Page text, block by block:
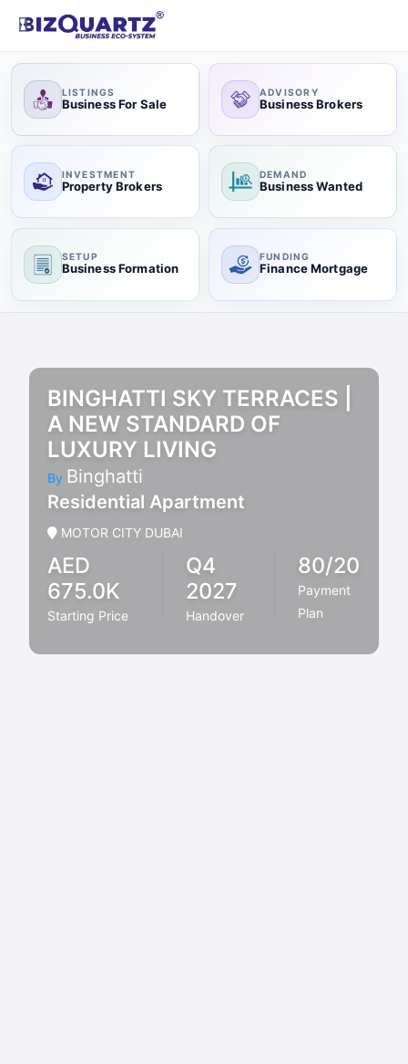
LISTINGS
Business For Sale
ADVISORY
Business Brokers
INVESTMENT
Property Brokers
DEMAND
Business Wanted
SETUP
Business Formation
FUNDING
Finance Mortgage
BINGHATTI SKY TERRACES |
A NEW STANDARD OF
LUXURY LIVING
By Binghatti
Residential Apartment
MOTOR CITY DUBAI
AED
675.0K
Starting Price
Q4
2027
Handover
80/20
Payment
Plan